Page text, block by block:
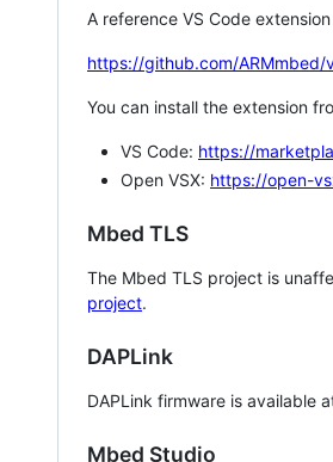
A reference VS Code
https://github.com/ARMmbed/
You can install the extension
VS Code: https://
Open VSX: https://open-
Mbed TLS
The Mbed TLS project is
project.
DAPLink
DAPLink firmware is available
Mbed Studio